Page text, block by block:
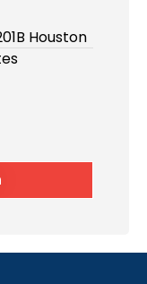
Houston